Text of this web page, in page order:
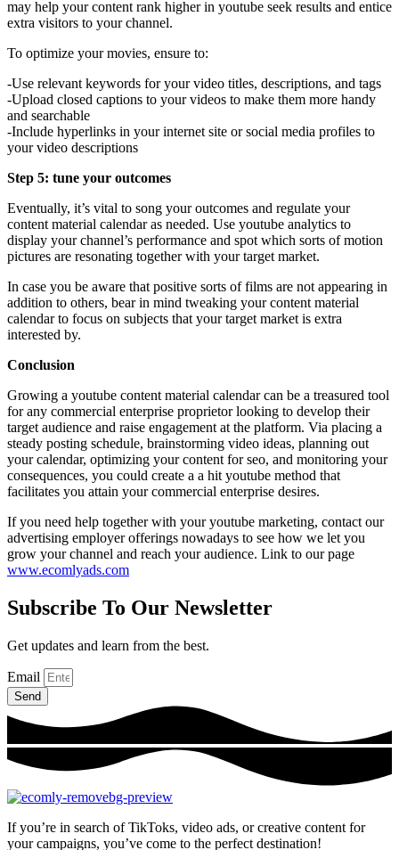
may help your content rank higher in youtube seek results and entice
extra visitors to your channel.
To optimize your movies, ensure to:
-Use relevant keywords for your video titles, descriptions, and tags
-Upload closed captions to your videos to make them more handy
and searchable
-Include hyperlinks in your internet site or social media profiles to
your video descriptions
Step 5: tune your outcomes
Eventually, it’s vital to song your outcomes and regulate your
content material calendar as needed. Use youtube analytics to
display your channel’s performance and spot which sorts of motion
pictures are resonating together with your target market.
In case you be aware that positive sorts of films are not appearing in
addition to others, bear in mind tweaking your content material
calendar to focus on subjects that your target market is extra
interested by.
Conclusion
Growing a youtube content material calendar can be a treasured tool
for any commercial enterprise proprietor looking to develop their
target audience and raise engagement at the platform. Via placing a
steady posting schedule, brainstorming video ideas, planning out
your calendar, optimizing your content for seo, and monitoring your
consequences, you could create a a hit youtube method that
facilitates you attain your commercial enterprise desires.
If you need help together with your youtube marketing, contact our
advertising employer offerings nowadays to see how we let you
grow your channel and reach your audience. Link to our page
www.ecomlyads.com
Subscribe To Our Newsletter
Get updates and learn from the best.
Email
Send
If you’re in search of TikToks, video ads, or creative content for
your campaigns, you’ve come to the perfect destination!